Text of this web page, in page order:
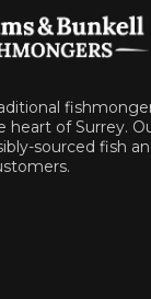
heart of Surrey.
sourced fish